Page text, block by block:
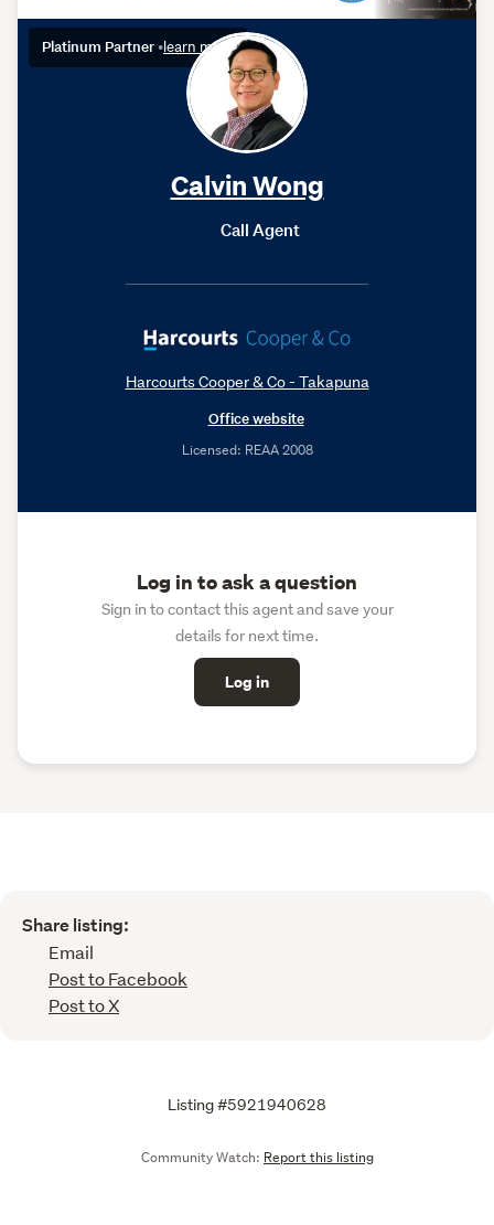
Platinum Partner •learn more
Calvin Wong
Call Agent
Harcourts Cooper & Co - Takapuna
Office website
Licensed: REAA 2008
Log in to ask a question
Sign in to contact this agent and save your
details for next time.
Log in
Share listing:
Email
Post to Facebook
Post to X
Listing #5921940628
Community Watch: Report this listing